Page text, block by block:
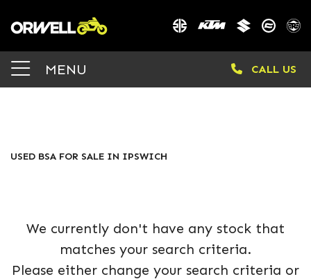
MENU CALL US
Model
USED BSA FOR SALE IN IPSWICH
We currently don't have any stock that
matches your search criteria.
Please either change your search criteria or